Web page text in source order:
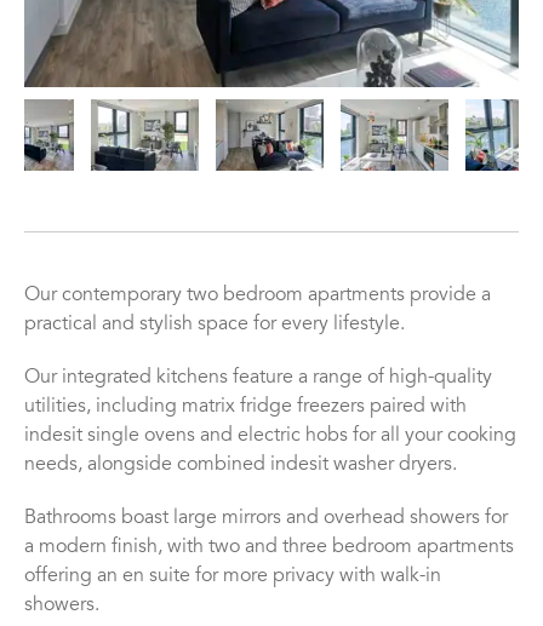
Our contemporary two bedroom apartments provide a
practical and stylish space for every lifestyle.
Our integrated kitchens feature a range of high-quality
utilities, including matrix fridge freezers paired with
indesit single ovens and electric hobs for all your cooking
needs, alongside combined indesit washer dryers.
Bathrooms boast large mirrors and overhead showers for
a modern finish, with two and three bedroom apartments
offering an en suite for more privacy with walk-in
showers.